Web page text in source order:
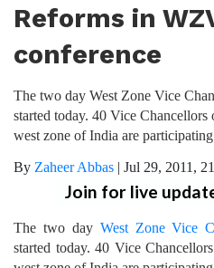
Reforms in
conference
The two day West Zone Vice
started today. 40 Vice
west zone of India are
By Zaheer Abbas | Jul 29, 2011,
Join for live
The two day West Zone Vice
started today. 40 Vice